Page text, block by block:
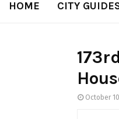
HOME CITY
October